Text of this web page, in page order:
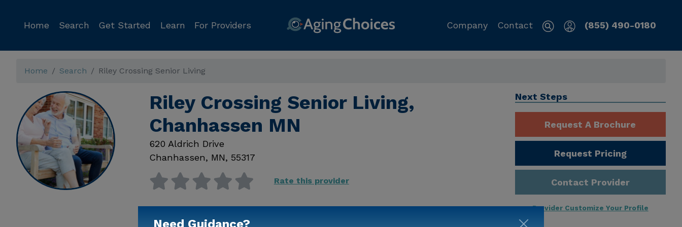
Home Search Get Started Learn For Providers Company Contact (855) 490-0180
Home Search Riley Crossing Senior Living
Riley Crossing Senior Living,
Chanhassen MN
620 Aldrich Drive
Chanhassen, MN, 55317
Rate this provider
Available
Next Steps
Request A Brochure
Request Pricing
Contact Provider
Provider Customize Your Profile
Need Guidance?